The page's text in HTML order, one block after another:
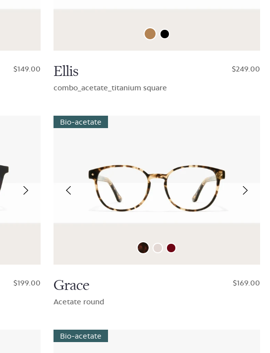
$149.00 Ellis
combo_acetate_titanium square
$249.00
$199.00
Bio-acetate
Grace
Acetate round
$169.00
Bio-acetate